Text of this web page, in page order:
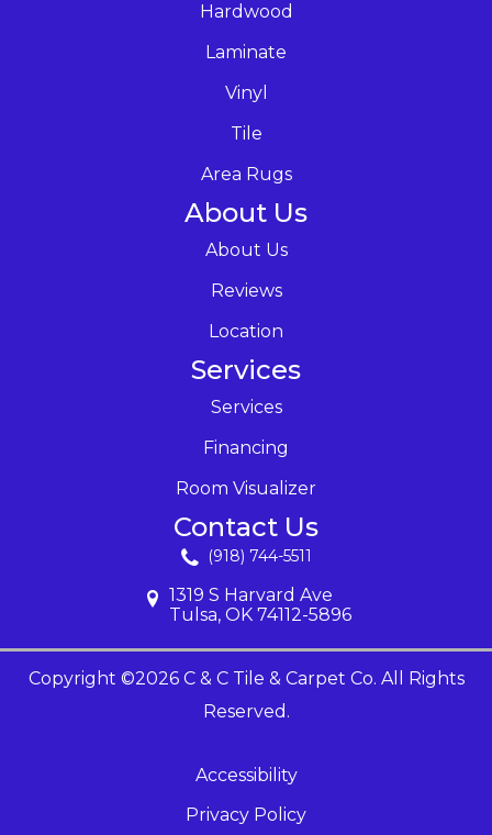
Hardwood
Laminate
Vinyl
Tile
Area Rugs
About Us
About Us
Reviews
Location
Services
Services
Financing
Room Visualizer
Contact Us
(918) 744-5511
1319 S Harvard Ave
Tulsa, OK 74112-5896
Copyright ©2026 C & C Tile & Carpet Co. All Rights
Reserved.
Accessibility
Privacy Policy